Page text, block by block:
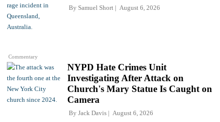
Commentary
By Samuel Short August 6, 2026
NYPD Hate Crimes Unit
Investigating After Attack on
Church's Mary Statue Is Caught on
Camera
By Jack Davis August 6, 2026